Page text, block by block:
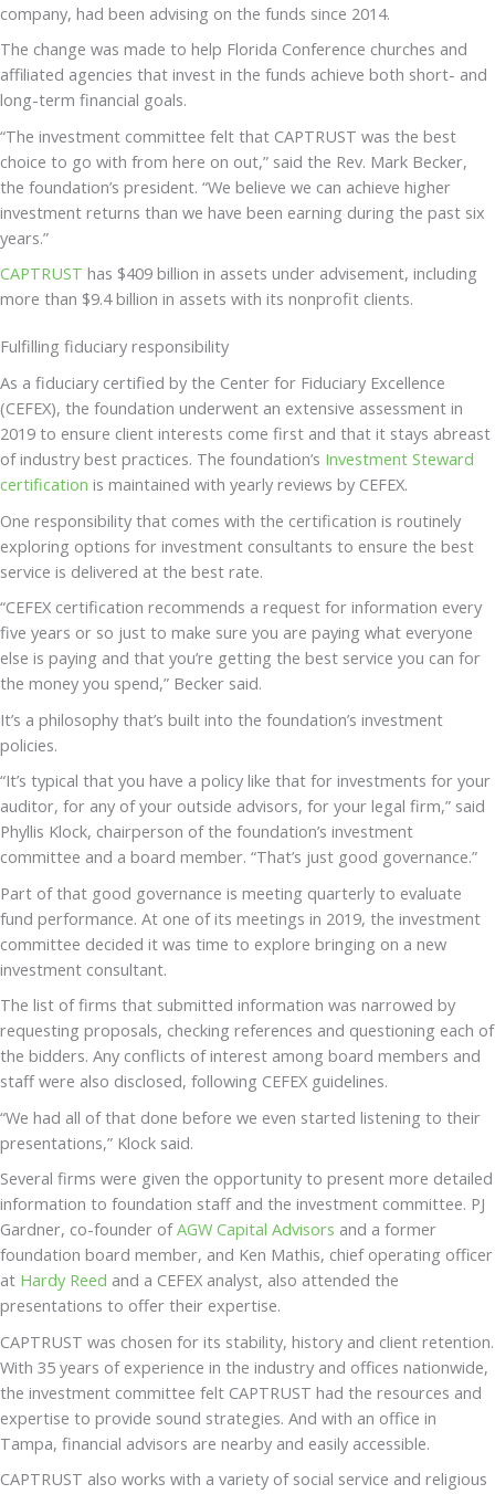
company, had been advising on the funds since 2014.
The change was made to help Florida Conference churches and
affiliated agencies that invest in the funds achieve both short- and
long-term financial goals.
“The investment committee felt that CAPTRUST was the best
choice to go with from here on out,” said the Rev. Mark Becker,
the foundation’s president. “We believe we can achieve higher
investment returns than we have been earning during the past six
years.”
CAPTRUST has $409 billion in assets under advisement, including
more than $9.4 billion in assets with its nonprofit clients.
Fulfilling fiduciary responsibility
As a fiduciary certified by the Center for Fiduciary Excellence
(CEFEX), the foundation underwent an extensive assessment in
2019 to ensure client interests come first and that it stays abreast
of industry best practices. The foundation’s Investment Steward
certification is maintained with yearly reviews by CEFEX.
One responsibility that comes with the certification is routinely
exploring options for investment consultants to ensure the best
service is delivered at the best rate.
“CEFEX certification recommends a request for information every
five years or so just to make sure you are paying what everyone
else is paying and that you’re getting the best service you can for
the money you spend,” Becker said.
It’s a philosophy that’s built into the foundation’s investment
policies.
“It’s typical that you have a policy like that for investments for your
auditor, for any of your outside advisors, for your legal firm,” said
Phyllis Klock, chairperson of the foundation’s investment
committee and a board member. “That’s just good governance.”
Part of that good governance is meeting quarterly to evaluate
fund performance. At one of its meetings in 2019, the investment
committee decided it was time to explore bringing on a new
investment consultant.
The list of firms that submitted information was narrowed by
requesting proposals, checking references and questioning each of
the bidders. Any conflicts of interest among board members and
staff were also disclosed, following CEFEX guidelines.
“We had all of that done before we even started listening to their
presentations,” Klock said.
Several firms were given the opportunity to present more detailed
information to foundation staff and the investment committee. PJ
Gardner, co-founder ofAGW Capital Advisors and a former
foundation board member, and Ken Mathis, chief operating officer
at Hardy Reed and a CEFEX analyst, also attended the
presentations to offer their expertise.
CAPTRUST was chosen for its stability, history and client retention.
With 35 years of experience in the industry and offices nationwide,
the investment committee felt CAPTRUST had the resources and
expertise to provide sound strategies. And with an office in
Tampa, financial advisors are nearby and easily accessible.
CAPTRUST also works with a variety of social service and religious